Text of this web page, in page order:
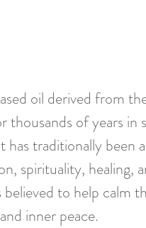
oil derived from
thousands of years in
has traditionally been
spirituality, healing,
to help calm
inner peace.